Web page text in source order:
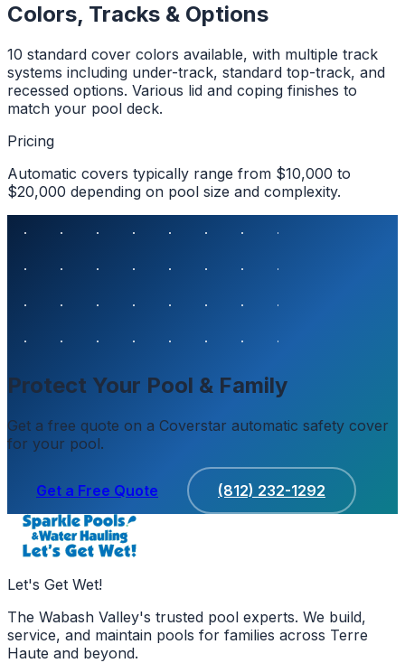
Colors, Tracks & Options
10 standard cover colors available, with multiple track
systems including under-track, standard top-track, and
recessed options. Various lid and coping finishes to
match your pool deck.
Pricing
Automatic covers typically range from $10,000 to
$20,000 depending on pool size and complexity.
Protect Your Pool & Family
Get a free quote on a Coverstar automatic safety cover
for your pool.
Get a Free Quote (812) 232-1292
Let's Get Wet!
The Wabash Valley's trusted pool experts. We build,
service, and maintain pools for families across Terre
Haute and beyond.